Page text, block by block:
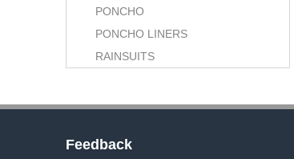
PONCHO
PONCHO LINERS
RAINSUITS
Feedback